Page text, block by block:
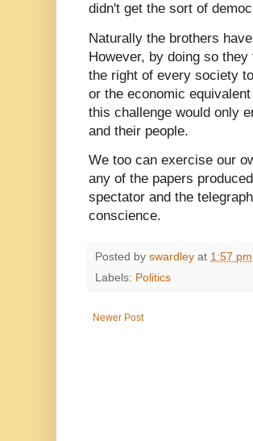
didn't get the sort of
Naturally the brothers
However, by doing so
the right of every society
or the economic
this challenge would only
and their people.
We too can exercise our
any of the papers
spectator and the
conscience.
Posted by swardley at 1:57 pm
Labels: Politics
Newer Post